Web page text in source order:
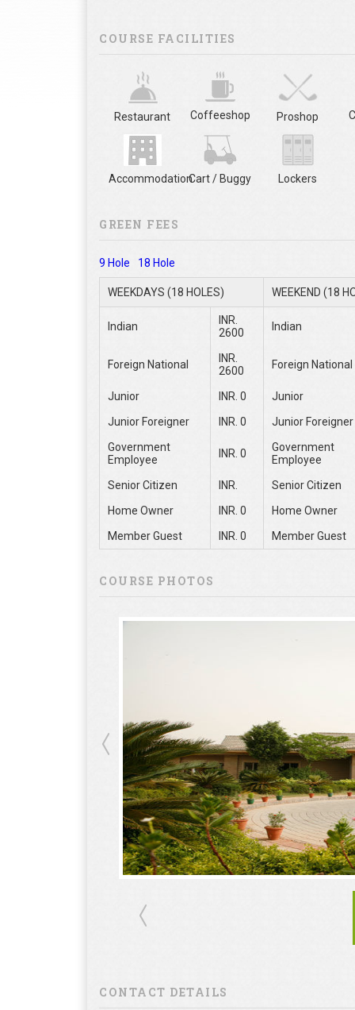
COURSE FACILITIES
Restaurant Coffeeshop Proshop
AccommodationCart / Buggy Lockers
GREEN FEES
9 Hole 18 Hole
WEEKDAYS (18 HOLES) WEEKEND (18
Indian
INR.
2600
Indian
Foreign National
INR.
2600
Foreign National
Junior INR. 0
Junior
Junior Foreigner
INR. 0
Junior Foreigner
Government
Employee
INR. 0
Government
Employee
Senior Citizen
INR.
Senior Citizen
Home Owner
INR. 0
Home Owner
Member Guest
INR. 0 Member Guest
COURSE PHOTOS
CONTACT DETAILS